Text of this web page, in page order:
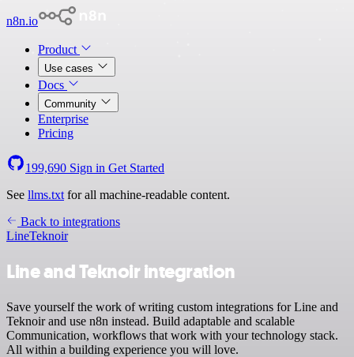
n8n.io
Product
Use cases
Docs
Community
Enterprise
Pricing
199,690 Sign in Get Started
See llms.txt for all machine-readable content.
Back to integrations
LineTeknoir
Line and Teknoir integration
Save yourself the work of writing custom integrations for Line and
Teknoir and use n8n instead. Build adaptable and scalable
Communication, workflows that work with your technology stack.
All within a building experience you will love.